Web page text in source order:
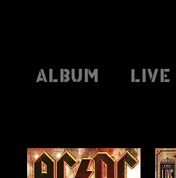
Album Live